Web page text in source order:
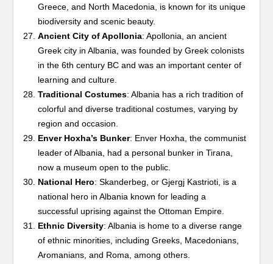
Greece, and North Macedonia, is known for its unique
biodiversity and scenic beauty.
Ancient City of Apollonia: Apollonia, an ancient
Greek city in Albania, was founded by Greek colonists
in the 6th century BC and was an important center of
learning and culture.
Traditional Costumes: Albania has a rich tradition of
colorful and diverse traditional costumes, varying by
region and occasion.
Enver Hoxha’s Bunker: Enver Hoxha, the communist
leader of Albania, had a personal bunker in Tirana,
now a museum open to the public.
National Hero: Skanderbeg, or Gjergj Kastrioti, is a
national hero in Albania known for leading a
successful uprising against the Ottoman Empire.
Ethnic Diversity: Albania is home to a diverse range
of ethnic minorities, including Greeks, Macedonians,
Aromanians, and Roma, among others.